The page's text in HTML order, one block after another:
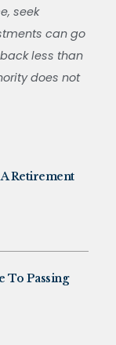
seek
can go
less than
does not
Retirement
To Passing